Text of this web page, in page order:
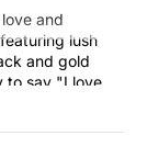
and
lush
and gold
to say "I love